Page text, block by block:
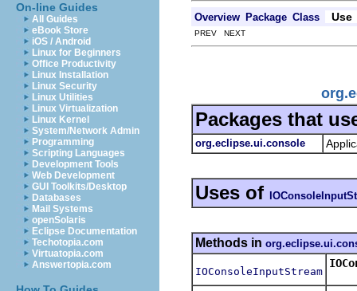
On-line Guides
All Guides
eBook Store
iOS / Android
Linux for Beginners
Office Productivity
Linux Installation
Linux Security
Linux Utilities
Linux Virtualization
Linux Kernel
System/Network Admin
Programming
Scripting Languages
Development Tools
Web Development
GUI Toolkits/Desktop
Databases
Mail Systems
openSolaris
Eclipse Documentation
Techotopia.com
Virtuatopia.com
Answertopia.com
Overview Package Class Use
PREV NEXT
Packages that
org.eclipse.ui.console
Uses of
Methods in
IOConsoleInputStream